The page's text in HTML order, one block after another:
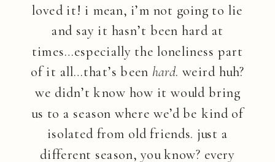
loved it! i mean, i’m not going to lie
and say it hasn’t been hard at
times…especially the loneliness part
of it all…that’s been hard. weird huh?
we didn’t know how it would bring
us to a season where we’d be kind of
isolated from old friends. just a
different season, you know? every